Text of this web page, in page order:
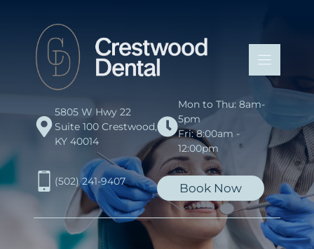
content
5805 W Hwy 22
Suite 100 Crestwood,
KY 40014
Mon to Thu: 8am-
5pm
Fri: 8:00am -
12:00pm
(502) 241-9407
Book Now